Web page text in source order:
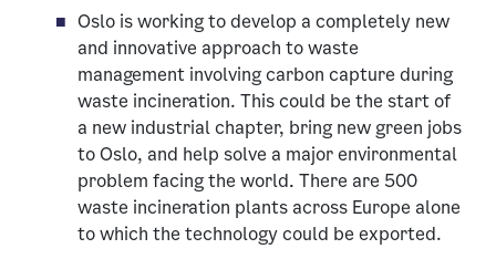
Oslo is working to develop a completely new
and innovative approach to waste
management involving carbon capture during
waste incineration. This could be the start of
a new industrial chapter, bring new green jobs
to Oslo, and help solve a major environmental
problem facing the world. There are 500
waste incineration plants across Europe alone
to which the technology could be exported.